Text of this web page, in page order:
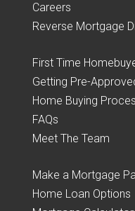
Careers
Reverse Mortgage
First Time
Getting Pre-
Home Buying
FAQs
Meet The Team
Make a Mortgage
Home Loan Options